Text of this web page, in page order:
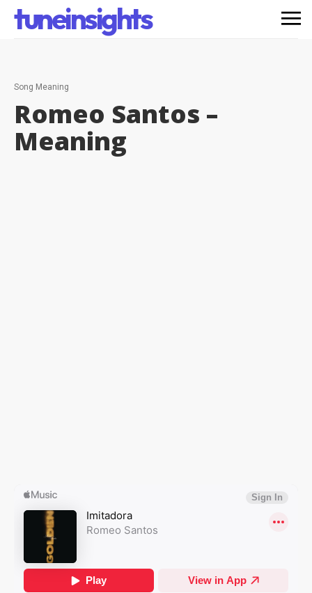
tuneinsights
Song Meaning
Romeo Santos –
Meaning